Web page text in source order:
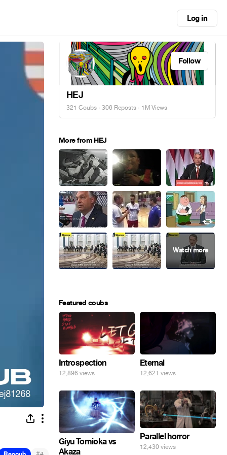
Log in
Follow
HEJ
321 Coubs · 306 Reposts · 1M Views
More from HEJ
Featured coubs
Introspection
12,896 views
Eternal
12,621 views
Giyu Tomioka vs
Akaza
Parallel horror
12,430 views